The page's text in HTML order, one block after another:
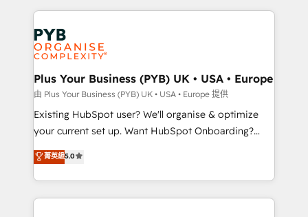
Innovation HubSpot Impact Award - Platform
Migration Excellence HubSpot Impact Award -
professionals.
vitale pour leur survie. Mais 57% n'ont aucune
stratégie. Et 43% ne maîtrisent même pas leurs
données. C'est le paradoxe français : conscience
totale, action nulle. La solution s'appelle l'Entreprise
Augmentée. Ce n'est pas une entreprise qui utilise
l'IA. C'est une organisation qui a réussi la symbiose
entre l'expertise humaine et l'intelligence artificielle.
Pas pour remplacer l'humain, mais pour l'augmenter.
transformation. D'abord les fondations : des
données unifiées, des processus alignés. Ensuite
Plus Your Business (PYB) UK • USA • Europe
由 Plus Your Business (PYB) UK • USA • Europe 提供
Existing HubSpot user? We'll organise & optimize
your current set up. Want HubSpot Onboarding?
We'll customise your CRM & automate your business
processes. Welcome to our Profile! We can help
with... • CRM implementation, reports & workflows,
and team training • CRM migration: Salesforce,
菁英級5.0